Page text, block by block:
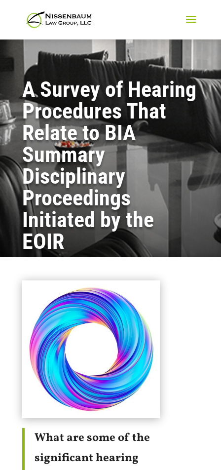
A Survey of Hearing
Procedures That
Relate to BIA
Summary
Disciplinary
Proceedings
Initiated by the
EOIR
What are some of the
significant hearing